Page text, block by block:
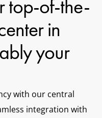
top-of-the-
in
your
with our central
integration with